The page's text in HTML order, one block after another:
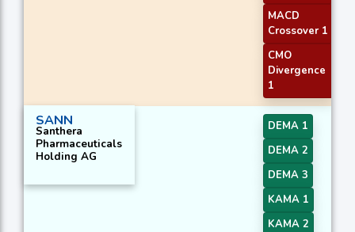
MACD
Crossover 1
CMO
Divergence
1
SANN
Santhera
Pharmaceuticals
Holding AG
DEMA 1
DEMA 2
DEMA 3
KAMA 1
KAMA 2